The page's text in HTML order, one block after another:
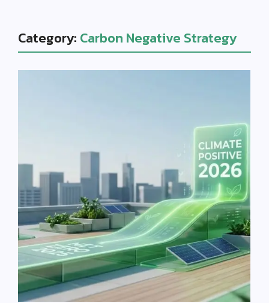
Category: Carbon Negative Strategy